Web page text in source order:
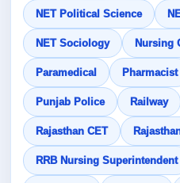
NET Political Science
NET Sociology Nursing
Paramedical Pharmacist
Punjab Police Railway
Rajasthan CET
RRB Nursing Superintendent